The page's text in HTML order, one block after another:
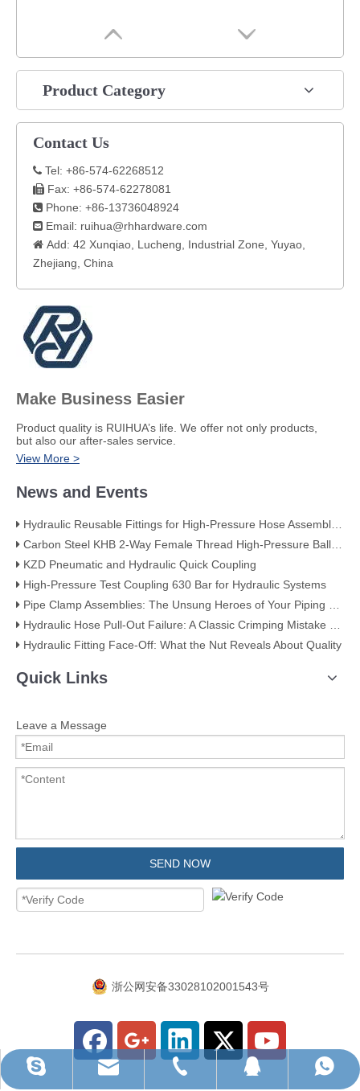
Product Category
Contact Us
 Tel: +86-574-62268512
 Fax: +86-574-62278081
 Phone: +86-13736048924
 Email: ruihua@rhhardware.com
 Add: 42 Xunqiao, Lucheng, Industrial Zone, Yuyao,
Zhejiang, China​
Make Business Easier
​Product quality is RUIHUA’s life. We offer not only products,
but also our after-sales service.
View More >
News and Events
Hydraulic Reusable Fittings for High-Pressure Hose Assemblies
Carbon Steel KHB 2-Way Female Thread High-Pressure Ball Valve – KHB-G3/4
KZD Pneumatic and Hydraulic Quick Coupling
High-Pressure Test Coupling 630 Bar for Hydraulic Systems
​Pipe Clamp Assemblies: The Unsung Heroes of Your Piping System​
Hydraulic Hose Pull-Out Failure: A Classic Crimping Mistake (With Visual Evidence)
Hydraulic Fitting Face-Off: What the Nut Reveals About Quality​​
Quick Links
Leave a Message
SEND NOW
浙公网安备33028102001543号
Skype
ruihua@rhhardware.com
Tel
QQ
WhatsApp